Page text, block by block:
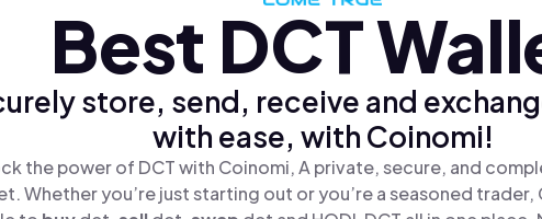
Best DCT
store, send, receive and
with ease, with Coinomi!
the power of DCT with Coinomi, A private, secure, and
Whether you’re just starting out or you’re a seasoned trader,